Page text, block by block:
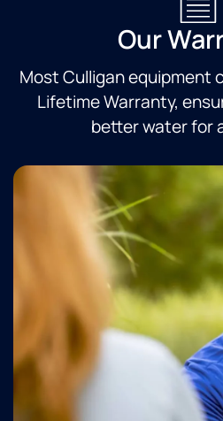
Our
Most Culligan equipment
Lifetime Warranty,
better water for